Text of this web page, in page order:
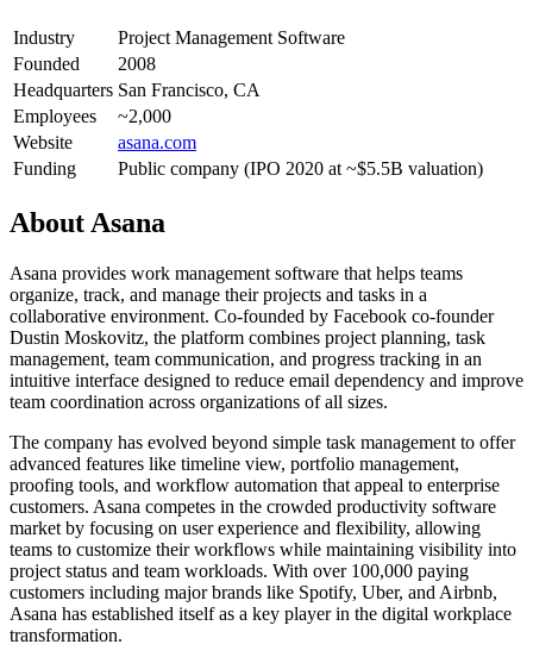
Industry
Project Management Software
Founded
2008
Headquarters San Francisco, CA
Employees
~2,000
Website
asana.com
Funding
Public company (IPO 2020 at ~$5.5B valuation)
About Asana
Asana provides work management software that helps teams
organize, track, and manage their projects and tasks in a
collaborative environment. Co-founded by Facebook co-founder
Dustin Moskovitz, the platform combines project planning, task
management, team communication, and progress tracking in an
intuitive interface designed to reduce email dependency and improve
team coordination across organizations of all sizes.
The company has evolved beyond simple task management to offer
advanced features like timeline view, portfolio management,
proofing tools, and workflow automation that appeal to enterprise
customers. Asana competes in the crowded productivity software
market by focusing on user experience and flexibility, allowing
teams to customize their workflows while maintaining visibility into
project status and team workloads. With over 100,000 paying
customers including major brands like Spotify, Uber, and Airbnb,
Asana has established itself as a key player in the digital workplace
transformation.